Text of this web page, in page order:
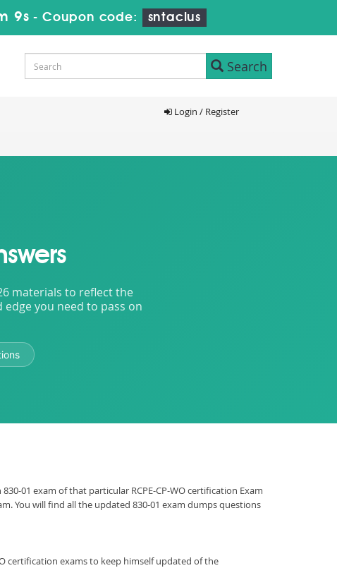
8s -Coupon code: sntaclus
Search
Login / Register
materials to reflect the
you need to pass on
01 exam of that particular RCPE-CP-WO certification Exam
You will find all the updated 830-01 exam dumps questions
certification exams to keep himself updated of the